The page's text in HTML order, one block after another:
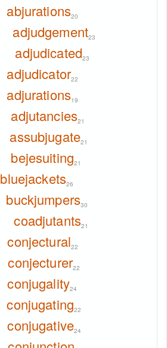
abjurations20
adjudgement23
adjudicated23
adjudicator22
adjurations19
adjutancies21
assubjugate21
bejesuiting21
bluejackets26
buckjumpers30
coadjutants21
conjectural22
conjecturer22
conjugality24
conjugating22
conjugative24